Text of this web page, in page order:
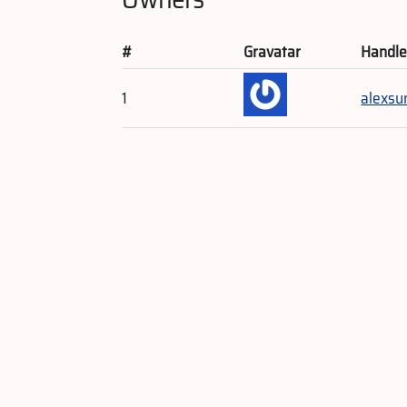
# Gravatar
Handle
1